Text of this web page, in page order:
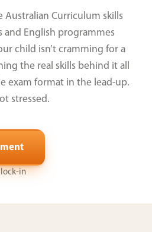
Australian Curriculum skills
and English programmes
child isn’t cramming for a
the real skills behind it all
exam format in the lead-up.
stressed.
lock-in